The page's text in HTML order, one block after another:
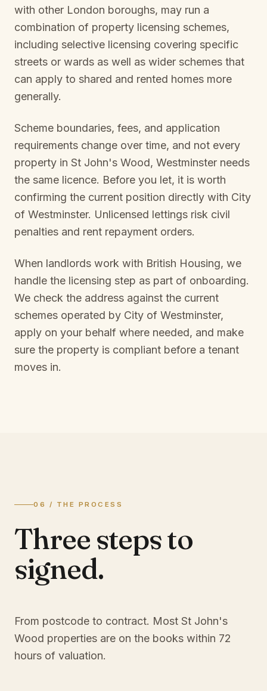
with other London boroughs, may run a
combination of property licensing schemes,
including selective licensing covering specific
streets or wards as well as wider schemes that
can apply to shared and rented homes more
generally.
Scheme boundaries, fees, and application
requirements change over time, and not every
property in St John's Wood, Westminster needs
the same licence. Before you let, it is worth
confirming the current position directly with City
of Westminster. Unlicensed lettings risk civil
penalties and rent repayment orders.
When landlords work with British Housing, we
handle the licensing step as part of onboarding.
We check the address against the current
schemes operated by City of Westminster,
apply on your behalf where needed, and make
sure the property is compliant before a tenant
moves in.
06 / THE PROCESS
Three steps to
signed.
From postcode to contract. Most St John's
Wood properties are on the books within 72
hours of valuation.